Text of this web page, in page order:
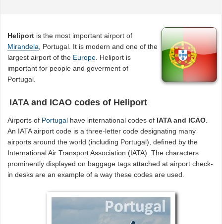
Heliport is the most important airport of
Mirandela , Portugal. It is modern and one of the
largest airport of the Europe . Heliport is
important for people and goverment of
Portugal.
IATA and ICAO codes of Heliport
Airports of Portugal have international codes of IATA and ICAO.
An IATA airport code is a three-letter code designating many
airports around the world (including Portugal), defined by the
International Air Transport Association (IATA). The characters
prominently displayed on baggage tags attached at airport check-
in desks are an example of a way these codes are used.